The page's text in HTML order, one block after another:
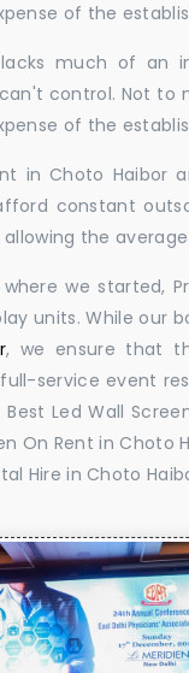
of the
much of an
control. Not to
of the
in Choto Haibor
constant
allowing the
we started,
units. While our
, we ensure that
service event
Led Wall
On Rent in Choto
Hire in Choto